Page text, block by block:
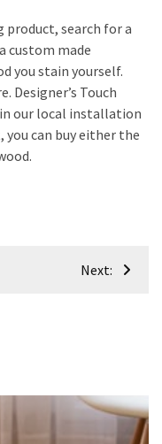
product, search for a
custom made
you stain yourself.
Designer’s Touch
in our local installation
you can buy either the
Next: